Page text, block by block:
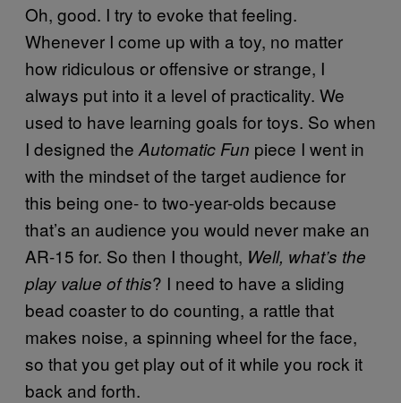
Oh, good. I try to evoke that feeling.
Whenever I come up with a toy, no matter
how ridiculous or offensive or strange, I
always put into it a level of practicality. We
used to have learning goals for toys. So when
I designed the Automatic Fun piece I went in
with the mindset of the target audience for
this being one- to two-year-olds because
that’s an audience you would never make an
AR-15 for. So then I thought, Well, what’s the
play value of this? I need to have a sliding
bead coaster to do counting, a rattle that
makes noise, a spinning wheel for the face,
so that you get play out of it while you rock it
back and forth.